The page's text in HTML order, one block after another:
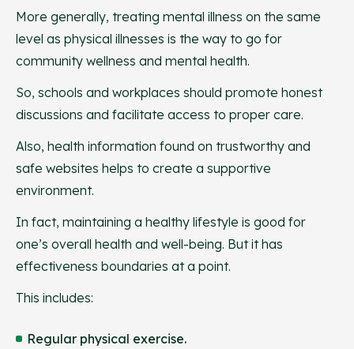
More generally, treating mental illness on the same
level as physical illnesses is the way to go for
community wellness and mental health.
So, schools and workplaces should promote honest
discussions and facilitate access to proper care.
Also, health information found on trustworthy and
safe websites helps to create a supportive
environment.
In fact, maintaining a healthy lifestyle is good for
one’s overall health and well-being. But it has
effectiveness boundaries at a point.
This includes:
Regular physical exercise.